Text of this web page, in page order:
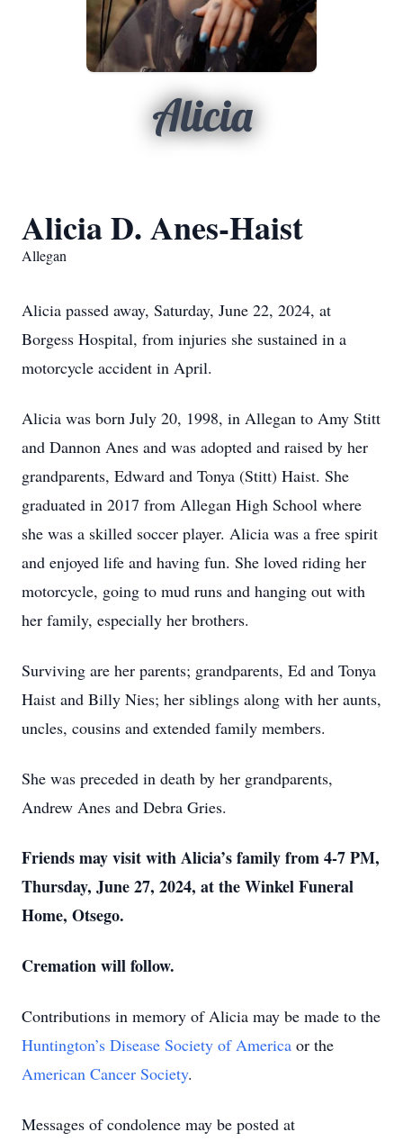
Alicia
Alicia D. Anes-Haist
Allegan
Alicia passed away, Saturday, June 22, 2024, at
Borgess Hospital, from injuries she sustained in a
motorcycle accident in April.
Alicia was born July 20, 1998, in Allegan to Amy Stitt
and Dannon Anes and was adopted and raised by her
grandparents, Edward and Tonya (Stitt) Haist. She
graduated in 2017 from Allegan High School where
she was a skilled soccer player. Alicia was a free spirit
and enjoyed life and having fun. She loved riding her
motorcycle, going to mud runs and hanging out with
her family, especially her brothers.
Surviving are her parents; grandparents, Ed and Tonya
Haist and Billy Nies; her siblings along with her aunts,
uncles, cousins and extended family members.
She was preceded in death by her grandparents,
Andrew Anes and Debra Gries.
Friends may visit with Alicia’s family from 4-7 PM,
Thursday, June 27, 2024, at the Winkel Funeral
Home, Otsego.
Cremation will follow.
Contributions in memory of Alicia may be made to the
Huntington’s Disease Society of America or the
American Cancer Society.
Messages of condolence may be posted at